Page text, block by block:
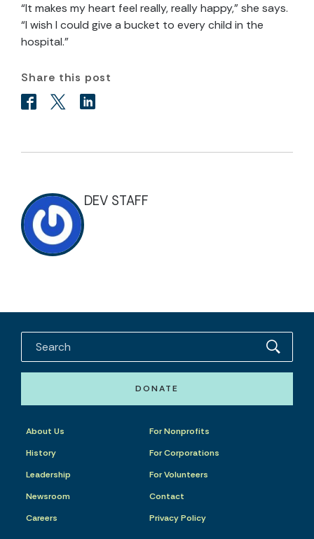
“It makes my heart feel really, really happy,” she says.
“I wish I could give a bucket to every child in the
hospital.”
Share this post
DEV STAFF
DONATE
About Us
History
Leadership
Newsroom
Careers
For Nonprofits
For Corporations
For Volunteers
Contact
Privacy Policy